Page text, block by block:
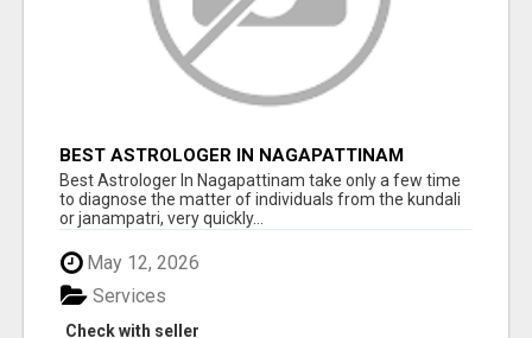
BEST ASTROLOGER IN NAGAPATTINAM
Best Astrologer In Nagapattinam take only a few time
to diagnose the matter of individuals from the kundali
or janampatri, very quickly...
May 12, 2026
Check with seller
Services